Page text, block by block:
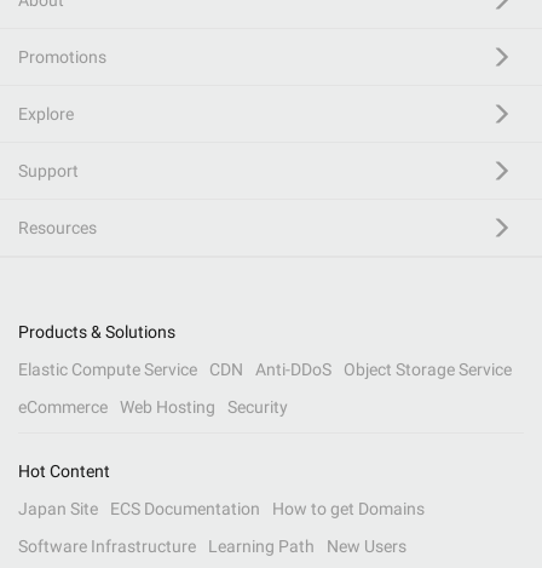
Promotions
Explore
Support
Resources
Products & Solutions
Elastic Compute Service
CDN Anti-DDoS
Object Storage Service
eCommerce
Web Hosting Security
Hot Content
Japan Site
ECS Documentation
How to get Domains
Software Infrastructure
Learning Path New Users